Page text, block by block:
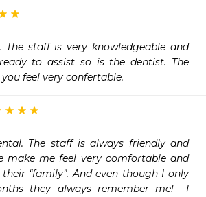
The staff is very knowledgeable and
to assist so is the dentist. The
feel very confertable.
The staff is always friendly and
make me feel very comfortable and
“family”. And even though I only
they always remember me!  I